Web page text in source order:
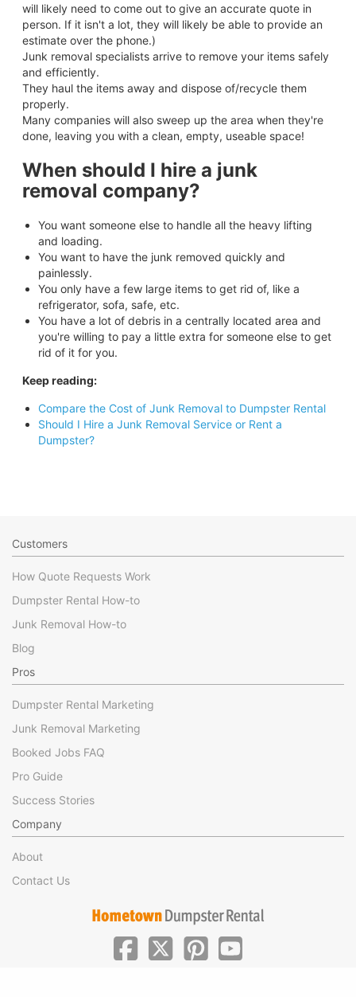
will likely need to come out to give an accurate quote in
person. If it isn't a lot, they will likely be able to provide an
estimate over the phone.)
Junk removal specialists arrive to remove your items safely
and efficiently.
They haul the items away and dispose of/recycle them
properly.
Many companies will also sweep up the area when they're
done, leaving you with a clean, empty, useable space!
When should I hire a junk
removal company?
You want someone else to handle all the heavy lifting
and loading.
You want to have the junk removed quickly and
painlessly.
You only have a few large items to get rid of, like a
refrigerator, sofa, safe, etc.
You have a lot of debris in a centrally located area and
you're willing to pay a little extra for someone else to get
rid of it for you.
Keep reading:
Compare the Cost of Junk Removal to Dumpster Rental
Should I Hire a Junk Removal Service or Rent a
Dumpster?
Customers
How Quote Requests Work
Dumpster Rental How-to
Junk Removal How-to
Blog
Pros
Dumpster Rental Marketing
Junk Removal Marketing
Booked Jobs FAQ
Pro Guide
Success Stories
Company
About
Contact Us